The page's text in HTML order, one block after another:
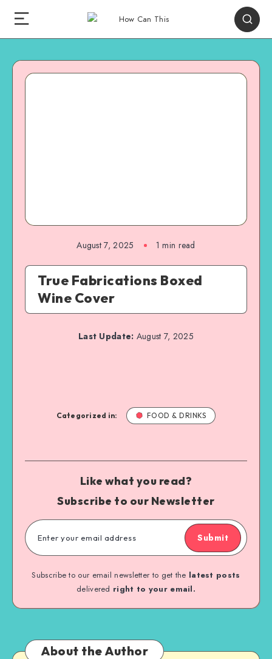
August 7, 2025 1 min read
True Fabrications Boxed
Wine Cover
Last Update: August 7, 2025
Categorized in: FOOD & DRINKS
Like what you read?
Subscribe to our Newsletter
Submit
Subscribe to our email newsletter to get the latest posts
delivered right to your email.
About the Author